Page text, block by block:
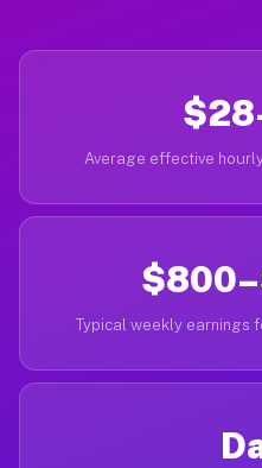
Average effective
Typical weekly earnings